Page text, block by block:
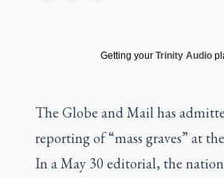
Getting your Trinity Audio
The Globe and Mail has
reporting of “mass graves” at
In a May 30 editorial, the